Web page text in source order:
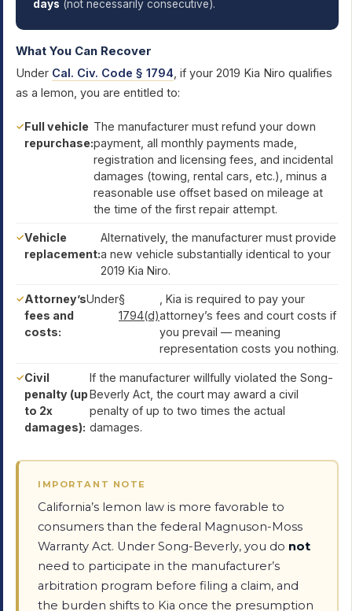
days (not necessarily consecutive).
What You Can Recover
Under Cal. Civ. Code § 1794, if your 2019 Kia Niro qualifies
as a lemon, you are entitled to:
Full vehicle
repurchase:
The manufacturer must refund your down
payment, all monthly payments made,
registration and licensing fees, and incidental
damages (towing, rental cars, etc.), minus a
reasonable use offset based on mileage at
the time of the first repair attempt.
Vehicle
replacement:
Alternatively, the manufacturer must provide
a new vehicle substantially identical to your
2019 Kia Niro.
Attorney’s
fees and
costs:
Under§
1794(d)
, Kia is required to pay your
attorney’s fees and court costs if
you prevail — meaning
representation costs you nothing.
Civil
penalty (up
to 2x
damages):
If the manufacturer willfully violated the Song-
Beverly Act, the court may award a civil
penalty of up to two times the actual
damages.
IMPORTANT NOTE
California’s lemon law is more favorable to
consumers than the federal Magnuson-Moss
Warranty Act. Under Song-Beverly, you do not
need to participate in the manufacturer’s
arbitration program before filing a claim, and
the burden shifts to Kia once the presumption